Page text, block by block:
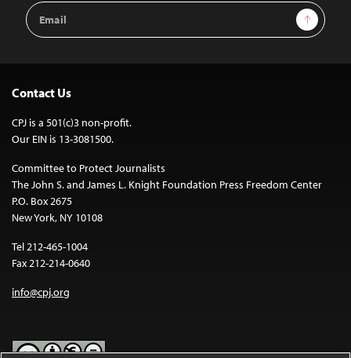
Email
Address
Sign Up
Contact Us
CPJ is a 501(c)3 non-profit.
Our EIN is 13-3081500.
Committee to Protect Journalists
The John S. and James L. Knight Foundation Press Freedom Center
P.O. Box 2675
New York, NY 10108
Tel 212-465-1004
Fax 212-214-0640
info@cpj.org